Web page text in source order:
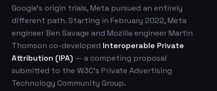
Google's origin trials, Meta pursued an entirely
different path. Starting in February 2022, Meta
engineer Ben Savage and Mozilla engineer Martin
Thomson co-developed Interoperable Private
Attribution (IPA) — a competing proposal
submitted to the W3C's Private Advertising
Technology Community Group.